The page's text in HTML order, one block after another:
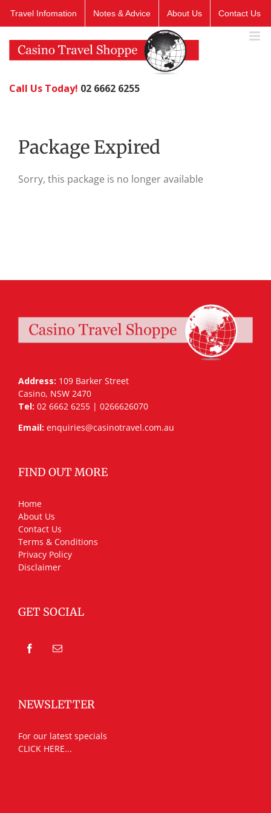
Travel Infomation Notes & Advice About Us Contact Us
Call Us Today! 02 6662 6255
Package Expired
Sorry, this package is no longer available
Address: 109 Barker Street
Casino, NSW 2470
Tel: 02 6662 6255 | 0266626070
Email: enquiries@casinotravel.com.au
FIND OUT MORE
Home
About Us
Contact Us
Terms & Conditions
Privacy Policy
Disclaimer
GET SOCIAL
NEWSLETTER
For our latest specials
CLICK HERE...